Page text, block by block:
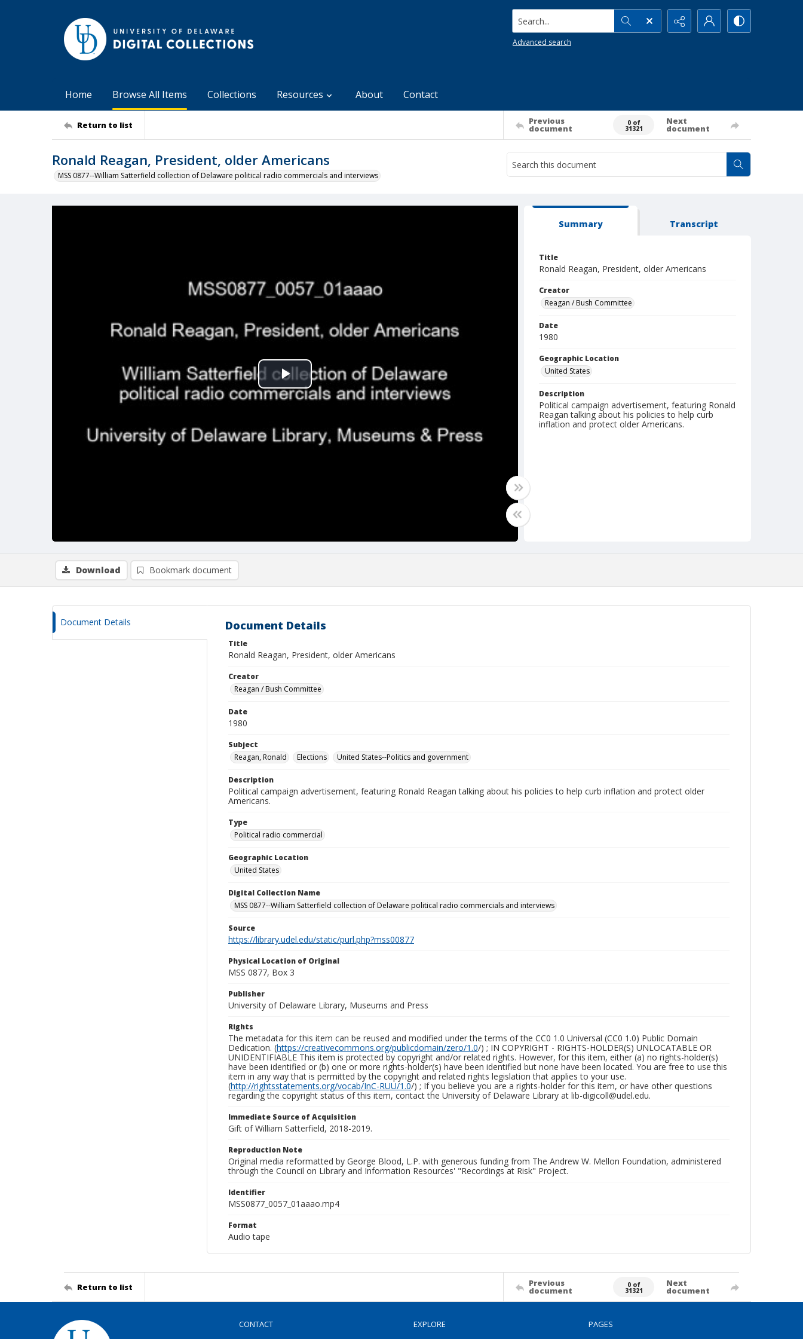
Search...
Advanced search
Home Browse All Items Collections Resources About Contact
Return to list Previous
document
0 of
31321
Next
document
Ronald Reagan, President, older Americans
MSS 0877--William Satterfield collection of Delaware political radio commercials and interviews
Play
Summary Transcript
Title
Ronald Reagan, President, older Americans
Creator
Reagan / Bush Committee
Date
1980
Geographic Location
United States
Description
Political campaign advertisement, featuring Ronald
Reagan talking about his policies to help curb
inflation and protect older Americans.
Download Bookmark document
Document Details Document Details
Title
Ronald Reagan, President, older Americans
Creator
Reagan / Bush Committee
Date
1980
Subject
Reagan, Ronald
Elections United States--Politics and government
Description
Political campaign advertisement, featuring Ronald Reagan talking about his policies to help curb inflation and protect older
Americans.
Type
Political radio commercial
Geographic Location
United States
Digital Collection Name
MSS 0877--William Satterfield collection of Delaware political radio commercials and interviews
Source
https://library.udel.edu/static/purl.php?mss00877
Physical Location of Original
MSS 0877, Box 3
Publisher
University of Delaware Library, Museums and Press
Rights
The metadata for this item can be reused and modified under the terms of the CC0 1.0 Universal (CC0 1.0) Public Domain
Dedication. (https://creativecommons.org/publicdomain/zero/1.0/) ; IN COPYRIGHT - RIGHTS-HOLDER(S) UNLOCATABLE OR
UNIDENTIFIABLE This item is protected by copyright and/or related rights. However, for this item, either (a) no rights-holder(s)
have been identified or (b) one or more rights-holder(s) have been identified but none have been located. You are free to use this
item in any way that is permitted by the copyright and related rights legislation that applies to your use.
(http://rightsstatements.org/vocab/InC-RUU/1.0/) ; If you believe you are a rights-holder for this item, or have other questions
regarding the copyright status of this item, contact the University of Delaware Library at lib-digicoll@udel.edu.
Immediate Source of Acquisition
Gift of William Satterfield, 2018-2019.
Reproduction Note
Original media reformatted by George Blood, L.P. with generous funding from The Andrew W. Mellon Foundation, administered
through the Council on Library and Information Resources' "Recordings at Risk" Project.
Identifier
MSS0877_0057_01aaao.mp4
Format
Audio tape
Return to list Previous
document
0 of
31321
Next
document
CONTACT EXPLORE PAGES